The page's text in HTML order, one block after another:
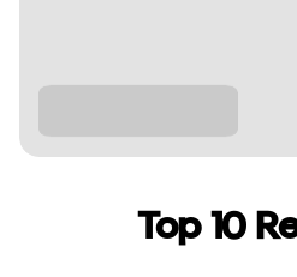
Top 10